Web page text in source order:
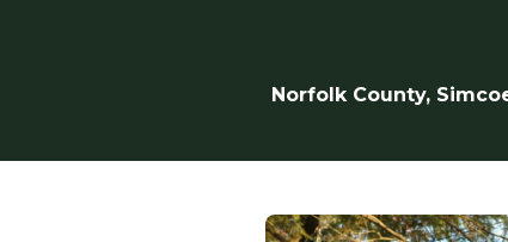
Norfolk County,